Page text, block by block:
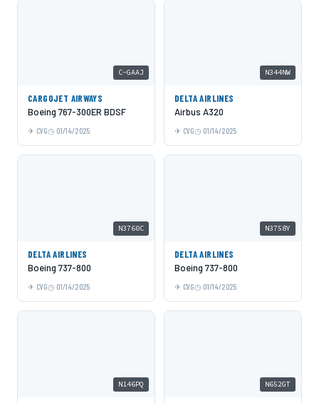
C-GAAJ
CARGOJET AIRWAYS
Boeing 767-300ER BDSF
CVG 01/14/2025
N344NW
DELTA AIRLINES
Airbus A320
CVG 01/14/2025
N3760C
DELTA AIRLINES
Boeing 737-800
CVG 01/14/2025
N3758Y
DELTA AIRLINES
Boeing 737-800
CVG 01/14/2025
N146PQ N652GT